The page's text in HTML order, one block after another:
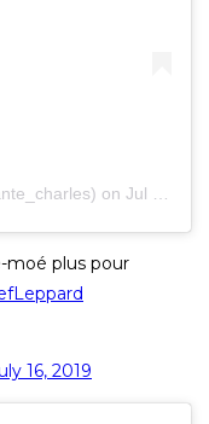
on Jul 15, 2019 at 5:24pm PDT
moé plus pour
16, 2019